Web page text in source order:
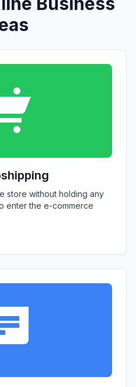
store without holding any
enter the e-commerce